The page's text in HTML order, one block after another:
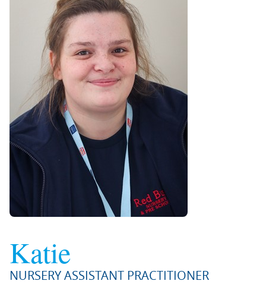
Katie
NURSERY ASSISTANT PRACTITIONER